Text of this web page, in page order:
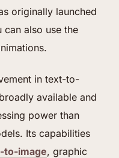
originally launched
can also use the
in text-to-
available and
power than
Its capabilities
to-image, graphic